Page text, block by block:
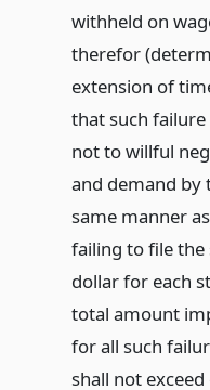
withheld on
therefor
extension of
that such failure
not to willful
and demand by
same manner
failing to file
dollar for each
total amount
for all such
shall not